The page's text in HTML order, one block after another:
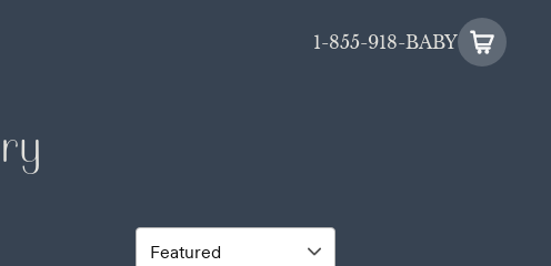
1-855-918-BABY